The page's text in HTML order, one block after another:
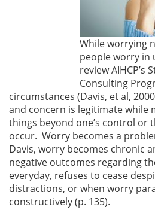
While worrying
people worry in
review AIHCP’s
Consulting
circumstances (Davis, et al,
and concern is legitimate while
things beyond one’s control or
occur. Worry becomes a
Davis, worry becomes chronic
negative outcomes regarding
everyday, refuses to cease
distractions, or when worry
constructively (p. 135).